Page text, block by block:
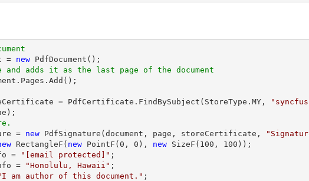
= new
and adds it as the last page of the document
= PdfCertificate.FindBySubject(StoreType.MY,
= new PdfSignature( document , page, storeCertificate,
RectangleF( new PointF( 0 , 0 ), new SizeF( 100 , 100 ));
=
" [email protected] " ;
=
"Honolulu, Hawaii" ;
am author of this document."